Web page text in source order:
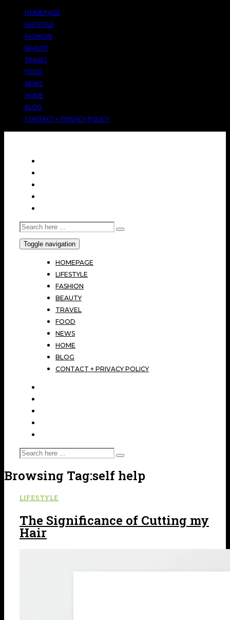
HOMEPAGE
LIFESTYLE
FASHION
BEAUTY
TRAVEL
FOOD
NEWS
HOME
BLOG
CONTACT + PRIVACY POLICY
Toggle navigation
HOMEPAGE
LIFESTYLE
FASHION
BEAUTY
TRAVEL
FOOD
NEWS
HOME
BLOG
CONTACT + PRIVACY POLICY
Browsing Tag:self help
LIFESTYLE
The Significance of Cutting my
Hair